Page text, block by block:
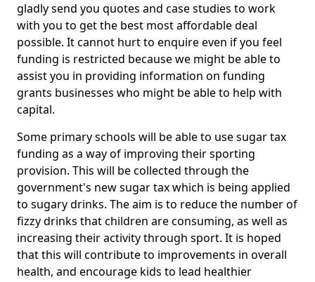
gladly send you quotes and case studies to work
with you to get the best most affordable deal
possible. It cannot hurt to enquire even if you feel
funding is restricted because we might be able to
assist you in providing information on funding
grants businesses who might be able to help with
capital.
Some primary schools will be able to use sugar tax
funding as a way of improving their sporting
provision. This will be collected through the
government's new sugar tax which is being applied
to sugary drinks. The aim is to reduce the number of
fizzy drinks that children are consuming, as well as
increasing their activity through sport. It is hoped
that this will contribute to improvements in overall
health, and encourage kids to lead healthier